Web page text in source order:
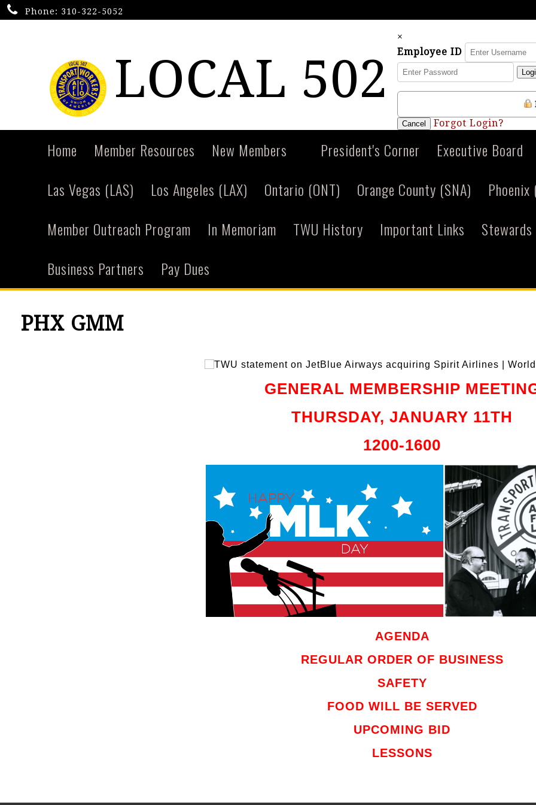
Phone: 310-322-5052
LOCAL 502
×
Employee ID
Cancel Forgot Login?
Home Member Resources New Members President's Corner
Executive Board
Las Vegas (LAS)
Los Angeles (LAX) Ontario (ONT) Orange County (SNA)
Phoenix
Member Outreach Program
In Memoriam TWU History Important Links
Business Partners
Pay Dues
PHX GMM
GENERAL MEMBERSHIP
THURSDAY, JANUARY 11TH
1200-1600
AGENDA
REGULAR ORDER OF BUSINESS
SAFETY
FOOD WILL BE SERVED
UPCOMING BID
LESSONS